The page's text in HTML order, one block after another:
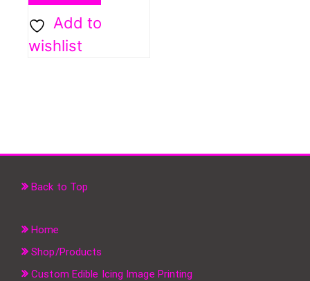
Add to
wishlist
Back to Top
Home
Shop/Products
Custom Edible Icing Image Printing